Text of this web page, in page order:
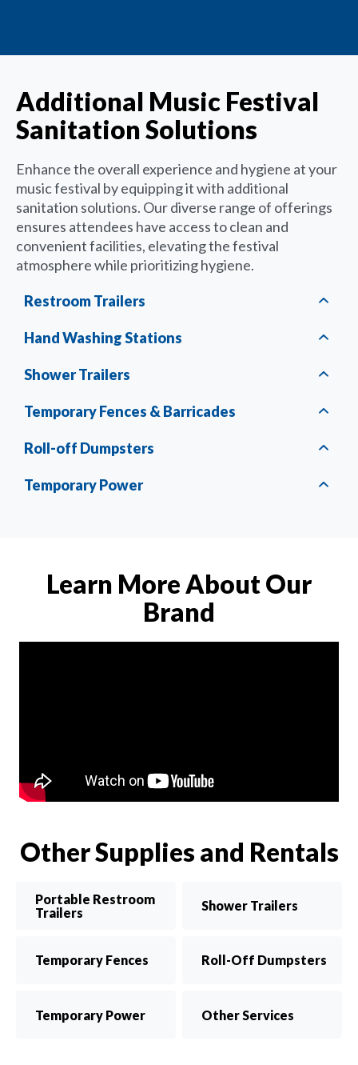
Additional Music Festival
Sanitation Solutions
Enhance the overall experience and hygiene at your
music festival by equipping it with additional
sanitation solutions. Our diverse range of offerings
ensures attendees have access to clean and
convenient facilities, elevating the festival
atmosphere while prioritizing hygiene.
Restroom Trailers
Hand Washing Stations
Shower Trailers
Temporary Fences & Barricades
Roll-off Dumpsters
Temporary Power
Learn More About Our
Brand
Other Supplies and Rentals
Portable Restroom
Trailers
Shower Trailers
Temporary Fences Roll-Off Dumpsters
Temporary Power Other Services